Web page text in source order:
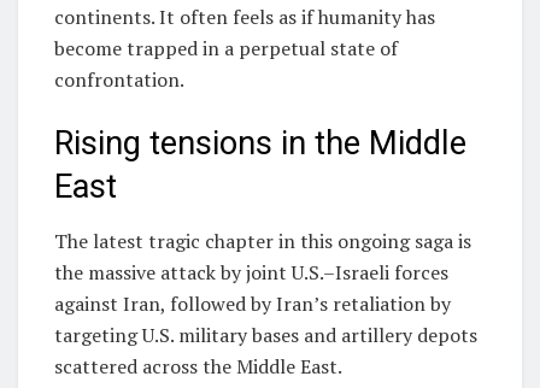
continents. It often feels as if humanity has
become trapped in a perpetual state of
confrontation.
Rising tensions in the Middle
East
The latest tragic chapter in this ongoing saga is
the massive attack by joint U.S.–Israeli forces
against Iran, followed by Iran’s retaliation by
targeting U.S. military bases and artillery depots
scattered across the Middle East.